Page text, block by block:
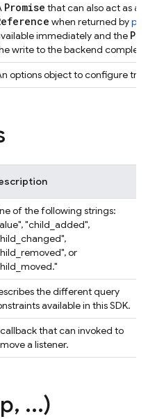
Promise that can also act as a
when returned bypush()
immediately and the
write to the backend completes.
options object to configure
of the following strings:
"child_added",
or
the different query
available in this SDK.
that can invoked to
a listener.
, ...)